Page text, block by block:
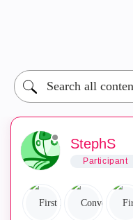
StephS
Participant